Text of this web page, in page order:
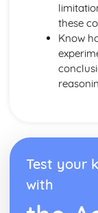
Green
Analytical
Thin Layer
Practical
The
Buffers
pH Calculations
Acids and Bases
Solubility
these
Know
Test your
with